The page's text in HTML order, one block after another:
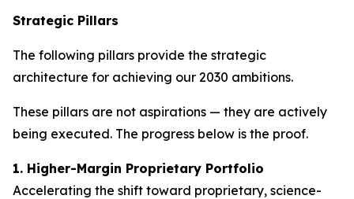
Strategic Pillars
The following pillars provide the strategic
architecture for achieving our 2030 ambitions.
These pillars are not aspirations — they are actively
being executed. The progress below is the proof.
1. Higher-Margin Proprietary Portfolio
Accelerating the shift toward proprietary, science-